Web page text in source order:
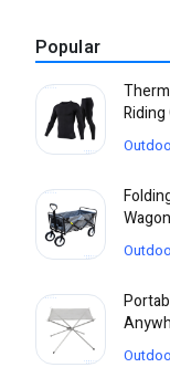
Popular
Riding
Wagon